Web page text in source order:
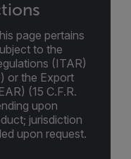
page pertains
to the
(ITAR)
or the Export
(15 C.F.R.
upon
jurisdiction
upon request.